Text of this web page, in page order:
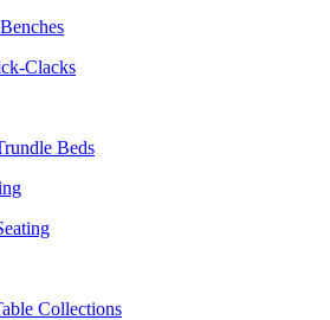
Clacks
Beds
Collections